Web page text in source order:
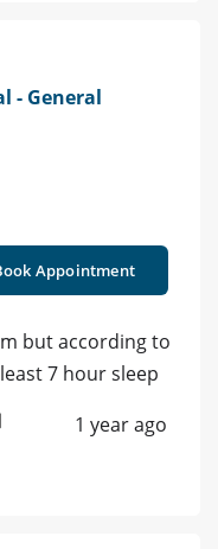
- General
Appointment
but according to
7 hour sleep
1 year ago